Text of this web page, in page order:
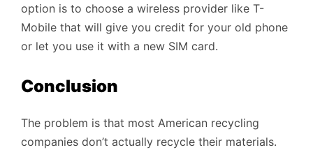
option is to choose a wireless provider like T-
Mobile that will give you credit for your old phone
or let you use it with a new SIM card.
Conclusion
The problem is that most American recycling
companies don’t actually recycle their materials.